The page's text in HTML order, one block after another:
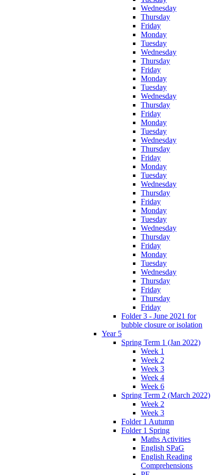
Wednesday
Thursday
Friday
Monday
Tuesday
Wednesday
Thursday
Friday
Monday
Tuesday
Wednesday
Thursday
Friday
Monday
Tuesday
Wednesday
Thursday
Friday
Monday
Tuesday
Wednesday
Thursday
Friday
Monday
Tuesday
Wednesday
Thursday
Friday
Monday
Tuesday
Wednesday
Thursday
Friday
Thursday
Friday
Folder 3 - June 2021 for
bubble closure or isolation
Year 5
Spring Term 1 (Jan 2022)
Week 1
Week 2
Week 3
Week 4
Week 6
Spring Term 2 (March 2022)
Week 2
Week 3
Folder 1 Autumn
Folder 1 Spring
Maths Activities
English SPaG
English Reading
Comprehensions